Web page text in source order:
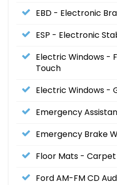
EBD - Electronic
ESP - Electronic
Electric Windows -
Touch
Electric Windows -
Emergency
Emergency Brake
Floor Mats -
Ford AM-FM CD